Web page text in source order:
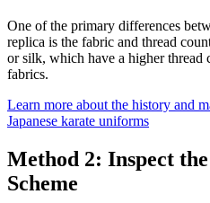
One of the primary differences
replica is the fabric and thread
or silk, which have a higher thread
fabrics.
Learn more about the history and
Japanese karate uniforms
Method 2: Inspect
Scheme